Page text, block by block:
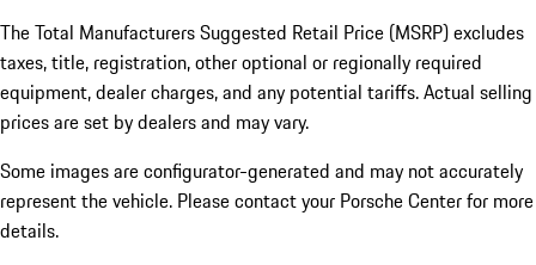
The Total Manufacturers Suggested Retail Price (MSRP) excludes
taxes, title, registration, other optional or regionally required
equipment, dealer charges, and any potential tariffs. Actual selling
prices are set by dealers and may vary.
Some images are configurator-generated and may not accurately
represent the vehicle. Please contact your Porsche Center for more
details.